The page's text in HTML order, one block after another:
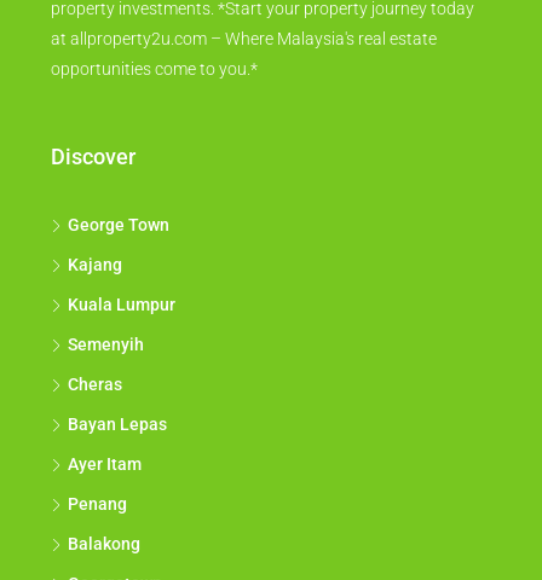
property investments. *Start your property journey today
at allproperty2u.com – Where Malaysia's real estate
opportunities come to you.*
Discover
George Town
Kajang
Kuala Lumpur
Semenyih
Cheras
Bayan Lepas
Ayer Itam
Penang
Balakong